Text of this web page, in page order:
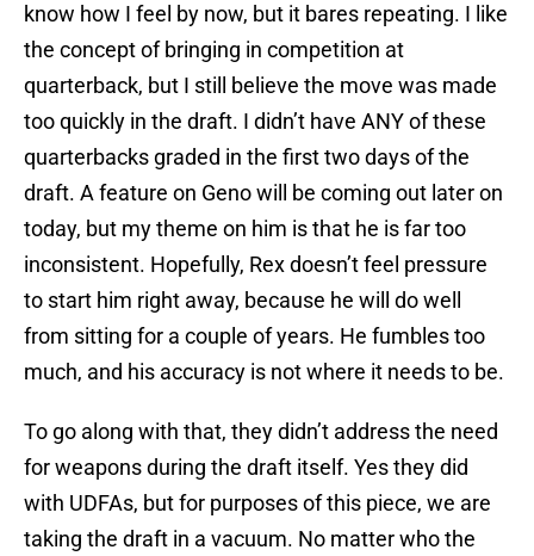
know how I feel by now, but it bares repeating. I like
the concept of bringing in competition at
quarterback, but I still believe the move was made
too quickly in the draft. I didn’t have ANY of these
quarterbacks graded in the first two days of the
draft. A feature on Geno will be coming out later on
today, but my theme on him is that he is far too
inconsistent. Hopefully, Rex doesn’t feel pressure
to start him right away, because he will do well
from sitting for a couple of years. He fumbles too
much, and his accuracy is not where it needs to be.
To go along with that, they didn’t address the need
for weapons during the draft itself. Yes they did
with UDFAs, but for purposes of this piece, we are
taking the draft in a vacuum. No matter who the